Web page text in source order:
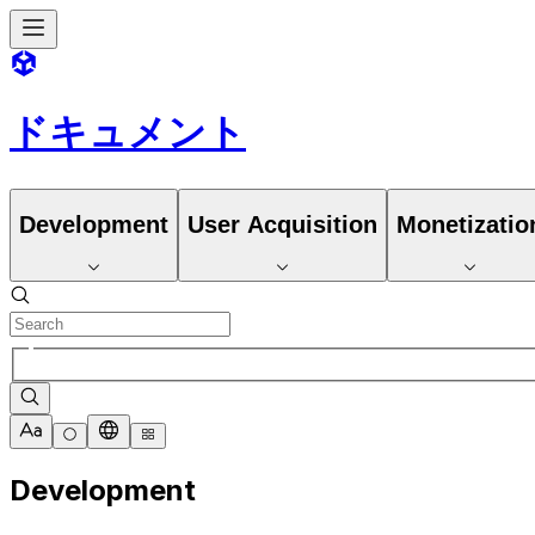
ドキュメント
Development User Acquisition
Development